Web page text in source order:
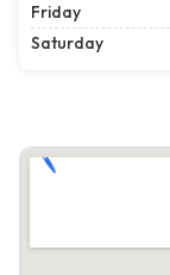
Friday
Saturday